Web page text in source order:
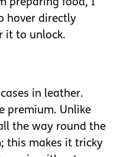
preparing food, I
hover directly
it to unlock.
in leather.
premium. Unlike
the way round the
this makes it tricky